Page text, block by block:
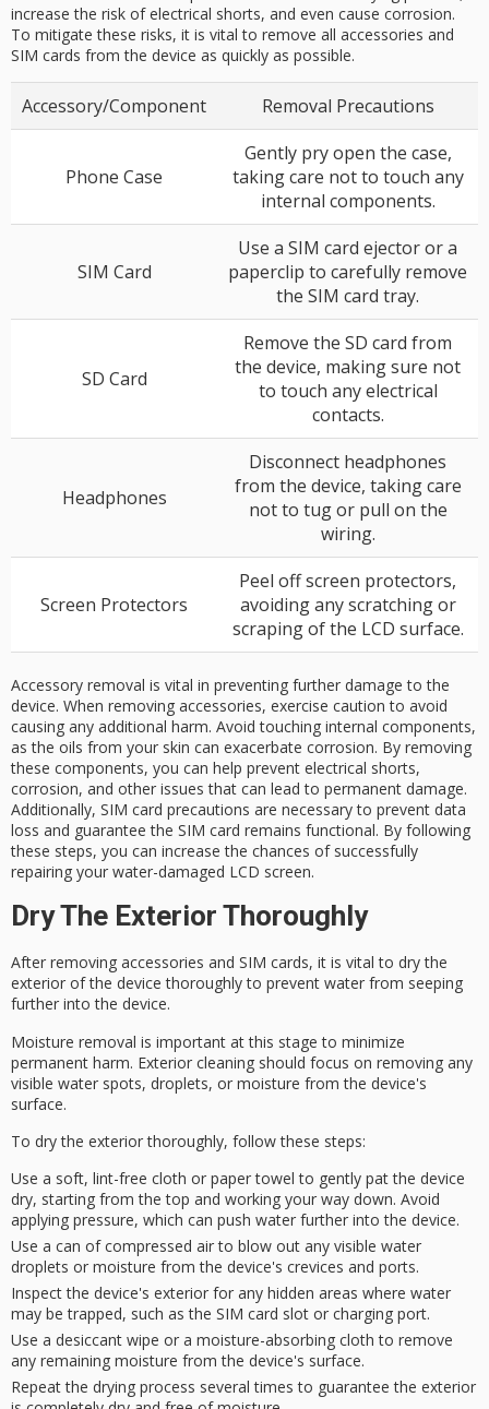
increase the risk of electrical shorts, and even cause corrosion.
To mitigate these risks, it is vital to remove all accessories and
SIM cards from the device as quickly as possible.
Accessory/Component Removal Precautions
Phone Case
Gently pry open the case,
taking care not to touch any
internal components.
SIM Card
Use a SIM card ejector or a
paperclip to carefully remove
the SIM card tray.
SD Card
Remove the SD card from
the device, making sure not
to touch any electrical
contacts.
Headphones
Disconnect headphones
from the device, taking care
not to tug or pull on the
wiring.
Screen Protectors
Peel off screen protectors,
avoiding any scratching or
scraping of the LCD surface.
Accessory removal is vital in preventing further damage to the
device. When removing accessories, exercise caution to avoid
causing any additional harm. Avoid touching internal components,
as the oils from your skin can exacerbate corrosion. By removing
these components, you can help prevent electrical shorts,
corrosion, and other issues that can lead to permanent damage.
Additionally, SIM card precautions are necessary to prevent data
loss and guarantee the SIM card remains functional. By following
these steps, you can increase the chances of successfully
repairing your water-damaged LCD screen.
Dry The Exterior Thoroughly
After removing accessories and SIM cards, it is vital to dry the
exterior of the device thoroughly to prevent water from seeping
further into the device.
Moisture removal is important at this stage to minimize
permanent harm. Exterior cleaning should focus on removing any
visible water spots, droplets, or moisture from the device's
surface.
To dry the exterior thoroughly, follow these steps:
Use a soft, lint-free cloth or paper towel to gently pat the device
dry, starting from the top and working your way down. Avoid
applying pressure, which can push water further into the device.
Use a can of compressed air to blow out any visible water
droplets or moisture from the device's crevices and ports.
Inspect the device's exterior for any hidden areas where water
may be trapped, such as the SIM card slot or charging port.
Use a desiccant wipe or a moisture-absorbing cloth to remove
any remaining moisture from the device's surface.
Repeat the drying process several times to guarantee the exterior